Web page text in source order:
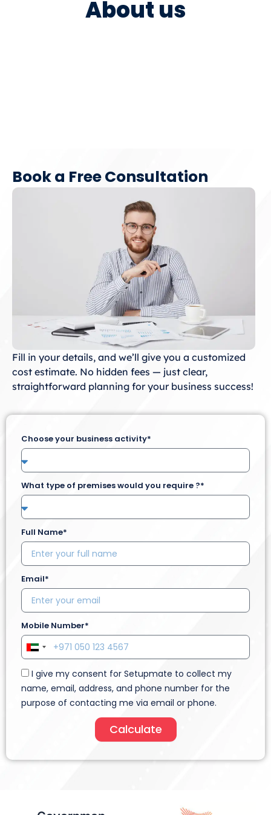
About us
Book a Free Consultation
Fill in your details, and we’ll give you a customized
cost estimate. No hidden fees — just clear,
straightforward planning for your business success!
Choose your business activity*
What type of premises would you require ?*
Full Name*
Email*
Mobile Number*
U
i
t
e
I give my consent for Setupmate to collect my
name, email, address, and phone number for the
purpose of contacting me via email or phone.
Calculate